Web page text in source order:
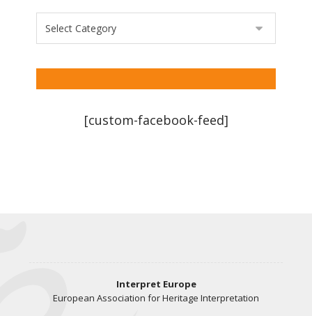
[custom-facebook-feed]
Interpret Europe
European Association for Heritage Interpretation